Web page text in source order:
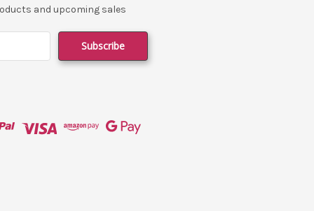
and upcoming sales